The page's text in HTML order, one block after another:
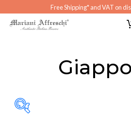
Free Shipping* and VAT on